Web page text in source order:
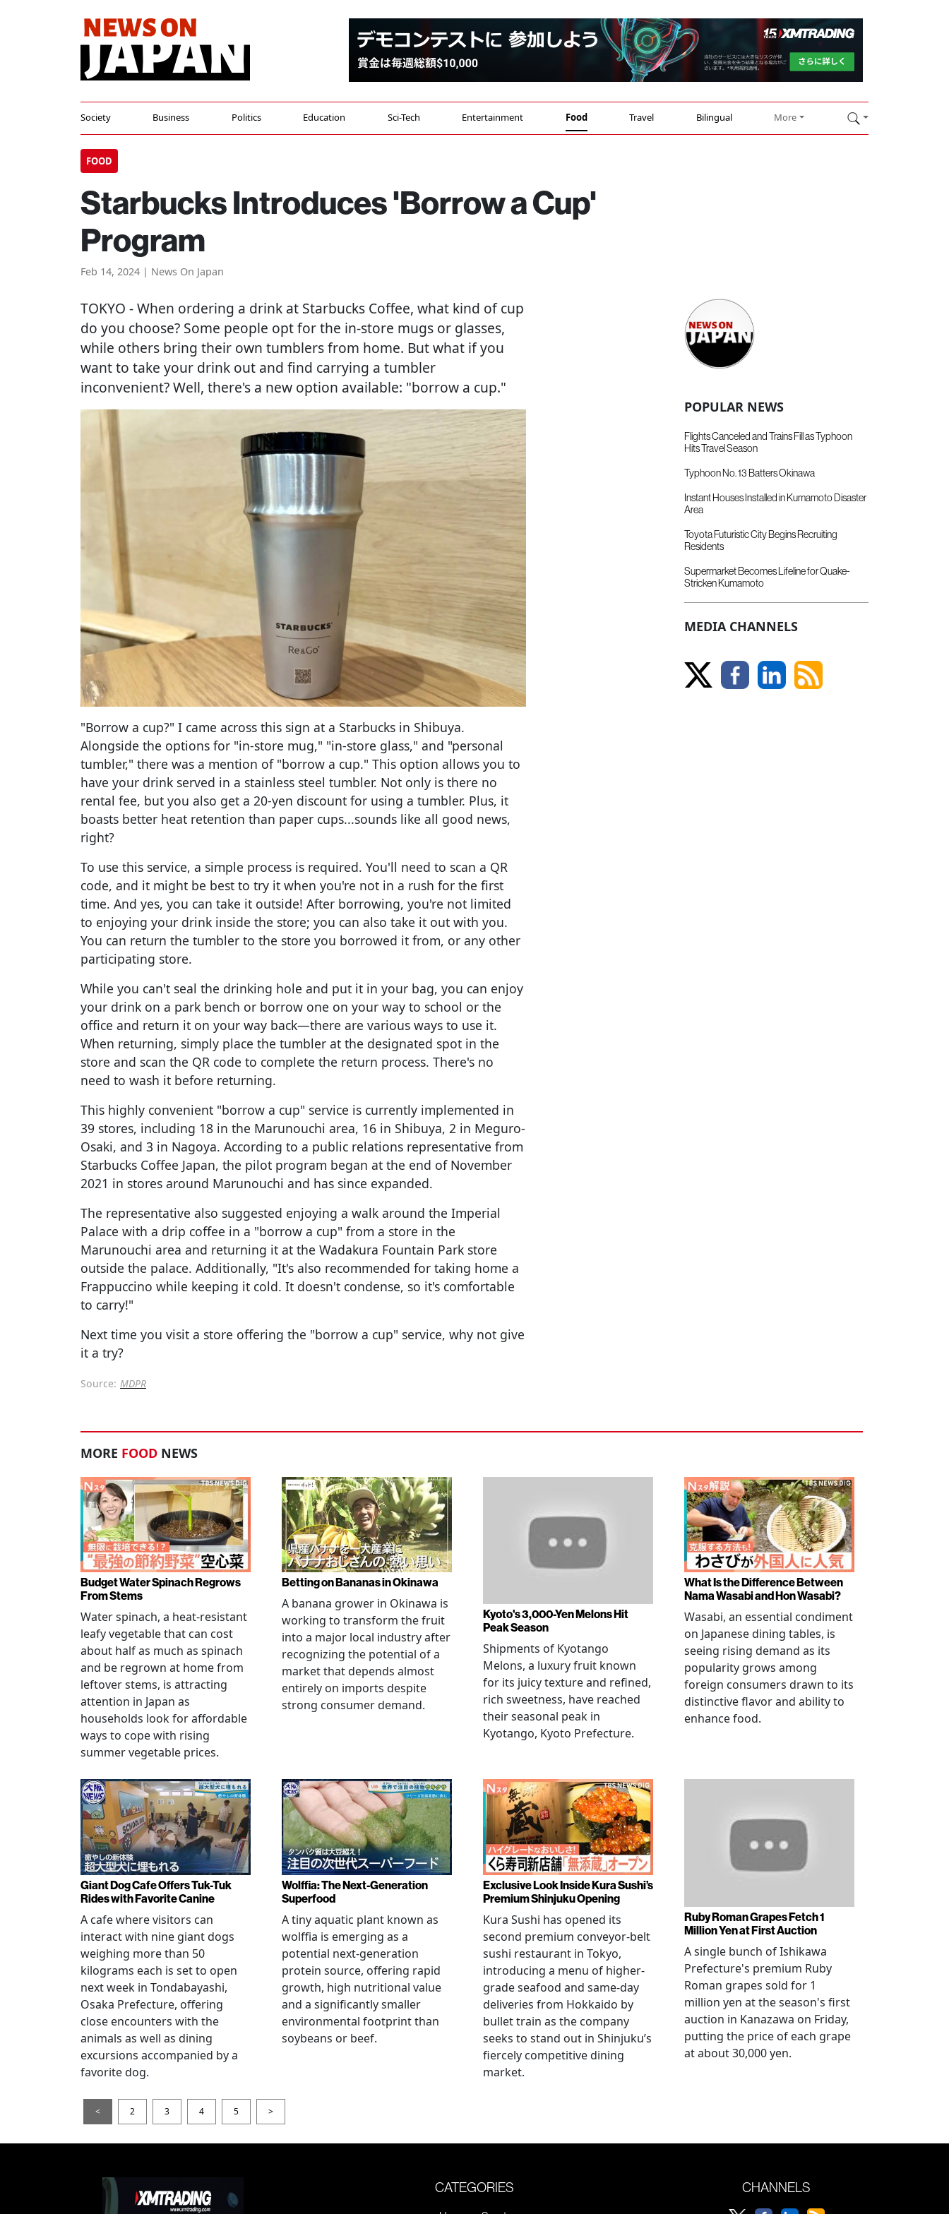
Society Business Politics Education Sci-Tech Entertainment Food Travel Bilingual More
FOOD
Starbucks Introduces 'Borrow a Cup'
Program
Feb 14, 2024 | News On Japan
TOKYO - When ordering a drink at Starbucks Coffee, what kind of cup
do you choose? Some people opt for the in-store mugs or glasses,
while others bring their own tumblers from home. But what if you
want to take your drink out and find carrying a tumbler
inconvenient? Well, there's a new option available: "borrow a cup."
"Borrow a cup?" I came across this sign at a Starbucks in Shibuya.
Alongside the options for "in-store mug," "in-store glass," and "personal
tumbler," there was a mention of "borrow a cup." This option allows you to
have your drink served in a stainless steel tumbler. Not only is there no
rental fee, but you also get a 20-yen discount for using a tumbler. Plus, it
boasts better heat retention than paper cups...sounds like all good news,
right?
To use this service, a simple process is required. You'll need to scan a QR
code, and it might be best to try it when you're not in a rush for the first
time. And yes, you can take it outside! After borrowing, you're not limited
to enjoying your drink inside the store; you can also take it out with you.
You can return the tumbler to the store you borrowed it from, or any other
participating store.
While you can't seal the drinking hole and put it in your bag, you can enjoy
your drink on a park bench or borrow one on your way to school or the
office and return it on your way back—there are various ways to use it.
When returning, simply place the tumbler at the designated spot in the
store and scan the QR code to complete the return process. There's no
need to wash it before returning.
This highly convenient "borrow a cup" service is currently implemented in
39 stores, including 18 in the Marunouchi area, 16 in Shibuya, 2 in Meguro-
Osaki, and 3 in Nagoya. According to a public relations representative from
Starbucks Coffee Japan, the pilot program began at the end of November
2021 in stores around Marunouchi and has since expanded.
The representative also suggested enjoying a walk around the Imperial
Palace with a drip coffee in a "borrow a cup" from a store in the
Marunouchi area and returning it at the Wadakura Fountain Park store
outside the palace. Additionally, "It's also recommended for taking home a
Frappuccino while keeping it cold. It doesn't condense, so it's comfortable
to carry!"
Next time you visit a store offering the "borrow a cup" service, why not give
it a try?
Source: MDPR
POPULAR NEWS
Flights Canceled and Trains Fill as Typhoon
Hits Travel Season
Typhoon No. 13 Batters Okinawa
Instant Houses Installed in Kumamoto Disaster
Area
Toyota Futuristic City Begins Recruiting
Residents
Supermarket Becomes Lifeline for Quake-
Stricken Kumamoto
MEDIA CHANNELS
MORE FOOD NEWS
Budget Water Spinach Regrows
From Stems
Water spinach, a heat-resistant
leafy vegetable that can cost
about half as much as spinach
and be regrown at home from
leftover stems, is attracting
attention in Japan as
households look for affordable
ways to cope with rising
summer vegetable prices.
Betting on Bananas in Okinawa
A banana grower in Okinawa is
working to transform the fruit
into a major local industry after
recognizing the potential of a
market that depends almost
entirely on imports despite
strong consumer demand.
Kyoto's 3,000-Yen Melons Hit
Peak Season
Shipments of Kyotango
Melons, a luxury fruit known
for its juicy texture and refined,
rich sweetness, have reached
their seasonal peak in
Kyotango, Kyoto Prefecture.
What Is the Difference Between
Nama Wasabi and Hon Wasabi?
Wasabi, an essential condiment
on Japanese dining tables, is
seeing rising demand as its
popularity grows among
foreign consumers drawn to its
distinctive flavor and ability to
enhance food.
Giant Dog Cafe Offers Tuk-Tuk
Rides with Favorite Canine
A cafe where visitors can
interact with nine giant dogs
weighing more than 50
kilograms each is set to open
next week in Tondabayashi,
Osaka Prefecture, offering
close encounters with the
animals as well as dining
excursions accompanied by a
favorite dog.
Wolffia: The Next-Generation
Superfood
A tiny aquatic plant known as
wolffia is emerging as a
potential next-generation
protein source, offering rapid
growth, high nutritional value
and a significantly smaller
environmental footprint than
soybeans or beef.
Exclusive Look Inside Kura Sushi’s
Premium Shinjuku Opening
Kura Sushi has opened its
second premium conveyor-belt
sushi restaurant in Tokyo,
introducing a menu of higher-
grade seafood and same-day
deliveries from Hokkaido by
bullet train as the company
seeks to stand out in Shinjuku’s
fiercely competitive dining
market.
Ruby Roman Grapes Fetch 1
Million Yen at First Auction
A single bunch of Ishikawa
Prefecture's premium Ruby
Roman grapes sold for 1
million yen at the season's first
auction in Kanazawa on Friday,
putting the price of each grape
at about 30,000 yen.
< 2 3 4 5 >
CATEGORIES CHANNELS